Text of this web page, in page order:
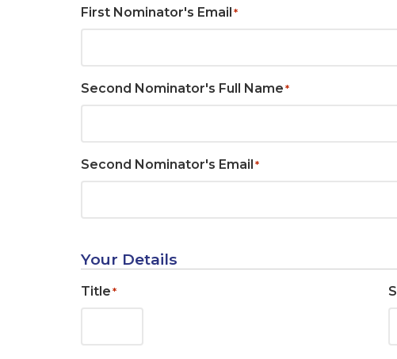
First Nominator's Email *
Second Nominator's Full Name*
Second Nominator's Email *
Your Details
Title*